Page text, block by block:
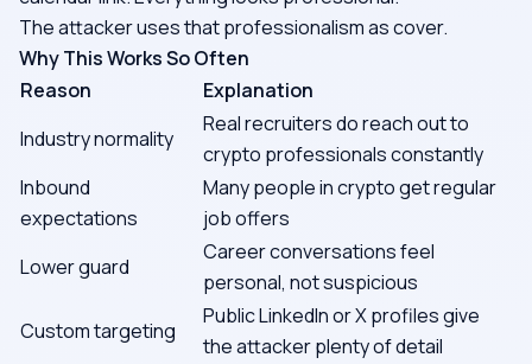
The attacker uses that professionalism as cover.
Why This Works So Often
Reason
Explanation
Industry normality
Real recruiters do reach out to
crypto professionals constantly
Inbound
expectations
Many people in crypto get regular
job offers
Lower guard
Career conversations feel
personal, not suspicious
Custom targeting
Public LinkedIn or X profiles give
the attacker plenty of detail